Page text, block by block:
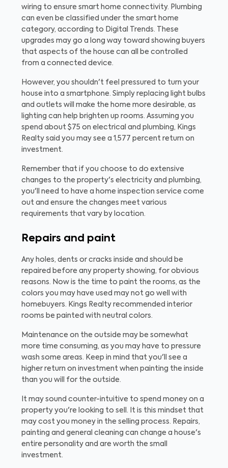
wiring to ensure smart home connectivity. Plumbing
can even be classified under the smart home
category, according to Digital Trends. These
upgrades may go a long way toward showing buyers
that aspects of the house can all be controlled
from a connected device.
However, you shouldn't feel pressured to turn your
house into a smartphone. Simply replacing light bulbs
and outlets will make the home more desirable, as
lighting can help brighten up rooms. Assuming you
spend about $75 on electrical and plumbing, Kings
Realty said you may see a 1,577 percent return on
investment.
Remember that if you choose to do extensive
changes to the property's electricity and plumbing,
you'll need to have a home inspection service come
out and ensure the changes meet various
requirements that vary by location.
Repairs and paint
Any holes, dents or cracks inside and should be
repaired before any property showing, for obvious
reasons. Now is the time to paint the rooms, as the
colors you may have used may not go well with
homebuyers. Kings Realty recommended interior
rooms be painted with neutral colors.
Maintenance on the outside may be somewhat
more time consuming, as you may have to pressure
wash some areas. Keep in mind that you'll see a
higher return on investment when painting the inside
than you will for the outside.
It may sound counter-intuitive to spend money on a
property you're looking to sell. It is this mindset that
may cost you money in the selling process. Repairs,
painting and general cleaning can change a house's
entire personality and are worth the small
investment.